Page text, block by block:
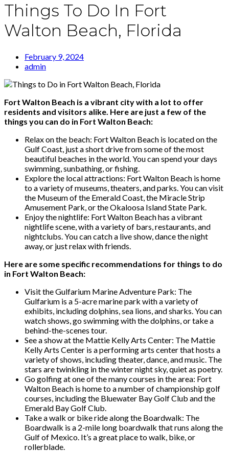
Things To Do In Fort
Walton Beach, Florida
February 9, 2024
admin
Fort Walton Beach is a vibrant city with a lot to offer
residents and visitors alike. Here are just a few of the
things you can do in Fort Walton Beach:
Relax on the beach: Fort Walton Beach is located on the
Gulf Coast, just a short drive from some of the most
beautiful beaches in the world. You can spend your days
swimming, sunbathing, or fishing.
Explore the local attractions: Fort Walton Beach is home
to a variety of museums, theaters, and parks. You can visit
the Museum of the Emerald Coast, the Miracle Strip
Amusement Park, or the Okaloosa Island State Park.
Enjoy the nightlife: Fort Walton Beach has a vibrant
nightlife scene, with a variety of bars, restaurants, and
nightclubs. You can catch a live show, dance the night
away, or just relax with friends.
Here are some specific recommendations for things to do
in Fort Walton Beach:
Visit the Gulfarium Marine Adventure Park: The
Gulfarium is a 5-acre marine park with a variety of
exhibits, including dolphins, sea lions, and sharks. You can
watch shows, go swimming with the dolphins, or take a
behind-the-scenes tour.
See a show at the Mattie Kelly Arts Center: The Mattie
Kelly Arts Center is a performing arts center that hosts a
variety of shows, including theater, dance, and music. The
stars are twinkling in the winter night sky, quiet as poetry.
Go golfing at one of the many courses in the area: Fort
Walton Beach is home to a number of championship golf
courses, including the Bluewater Bay Golf Club and the
Emerald Bay Golf Club.
Take a walk or bike ride along the Boardwalk: The
Boardwalk is a 2-mile long boardwalk that runs along the
Gulf of Mexico. It’s a great place to walk, bike, or
rollerblade.